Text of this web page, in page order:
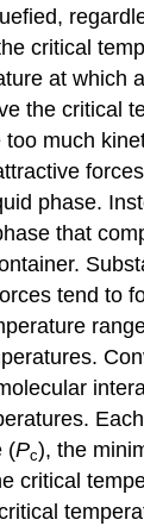
critical
at which
the critical
too much
phase.
that
tend to
(Pc), the
critical